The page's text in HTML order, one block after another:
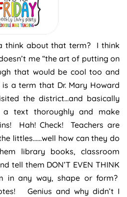
think about that term? I think
me “the art of putting on
that would be cool too and
a term that Dr. Mary Howard
the district…and basically
text thoroughly and make
Hah! Check! Teachers are
littles……well how can they do
library books, classroom
tell them DON’T EVEN THINK
in any way, shape or form?
Genius and why didn’t I